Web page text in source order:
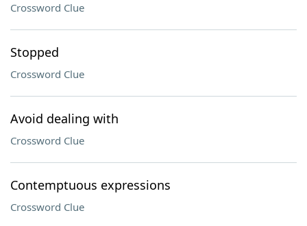
Crossword Clue
Stopped
Crossword Clue
Avoid dealing with
Crossword Clue
Contemptuous expressions
Crossword Clue